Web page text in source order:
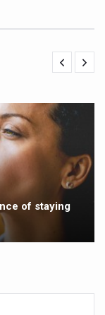
its
Traditional
a blessing or
to grow at a rapid
of Ancient
of epic
of staying